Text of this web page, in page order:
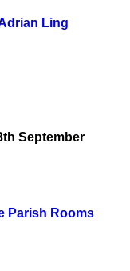
Ling
September
Parish Rooms